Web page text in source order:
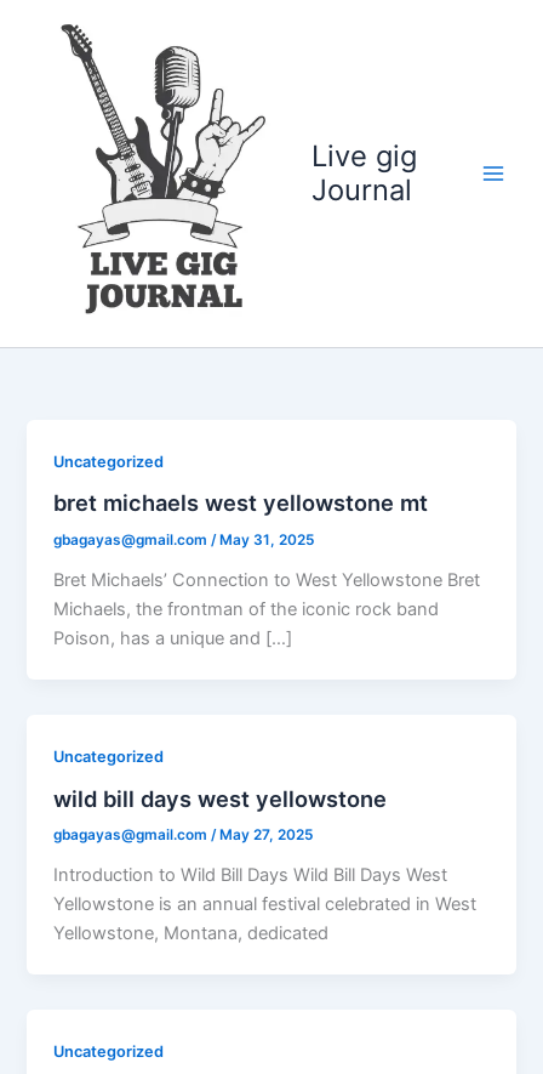
Live gig
Journal
Uncategorized
bret michaels west yellowstone mt
gbagayas@gmail.com/ May 31, 2025
Bret Michaels’ Connection to West Yellowstone Bret
Michaels, the frontman of the iconic rock band
Poison, has a unique and […]
Uncategorized
wild bill days west yellowstone
gbagayas@gmail.com/ May 27, 2025
Introduction to Wild Bill Days Wild Bill Days West
Yellowstone is an annual festival celebrated in West
Yellowstone, Montana, dedicated
Uncategorized